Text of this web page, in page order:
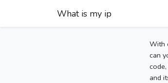
What is my ip
With
can
and